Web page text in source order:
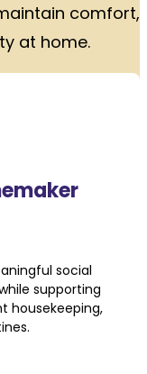
comfort,
at home.
social
supporting
housekeeping,